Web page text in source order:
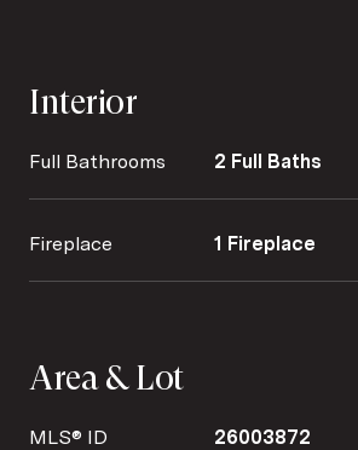
Interior
Full Bathrooms 2 Full Baths
Fireplace 1 Fireplace
Area & Lot
MLS® ID 26003872